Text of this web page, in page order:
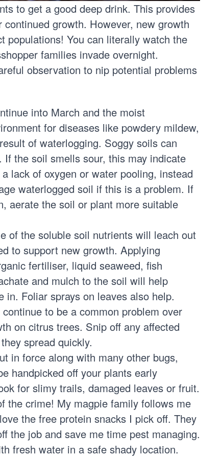
to get a good deep drink. This provides
growth. However, new growth
populations! You can literally watch the
families invade overnight.
observation to nip potential problems
into March and the moist
for diseases like powdery mildew,
of waterlogging. Soggy soils can
the soil smells sour, this may indicate
lack of oxygen or water pooling, instead
waterlogged soil if this is a problem. If
aerate the soil or plant more suitable
of the soluble soil nutrients will leach out
to support new growth. Applying
fertiliser, liquid seaweed, fish
and mulch to the soil will help
Foliar sprays on leaves also help.
to be a common problem over
on citrus trees. Snip off any affected
spread quickly.
in force along with many other bugs,
handpicked off your plants early
for slimy trails, damaged leaves or fruit.
the crime! My magpie family follows me
the free protein snacks I pick off. They
the job and save me time pest managing.
fresh water in a safe shady location.